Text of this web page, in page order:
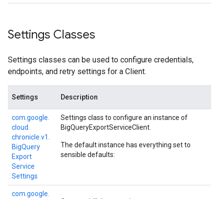
Settings Classes
Settings classes can be used to configure credentials,
endpoints, and retry settings for a Client.
Settings Description
com. google.
cloud.
chronicle. v1.
BigQuery
Export
Service
Settings
Settings class to configure an instance of
BigQueryExportServiceClient
The default instance has everything set to
sensible defaults:
com. google.